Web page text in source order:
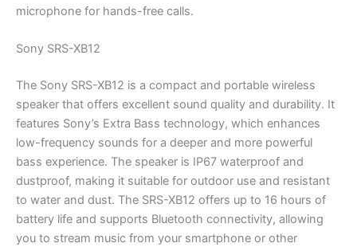
microphone for hands-free calls.
Sony SRS-XB12
The Sony SRS-XB12 is a compact and portable wireless
speaker that offers excellent sound quality and durability. It
features Sony’s Extra Bass technology, which enhances
low-frequency sounds for a deeper and more powerful
bass experience. The speaker is IP67 waterproof and
dustproof, making it suitable for outdoor use and resistant
to water and dust. The SRS-XB12 offers up to 16 hours of
battery life and supports Bluetooth connectivity, allowing
you to stream music from your smartphone or other